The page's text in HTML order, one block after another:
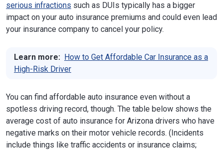
serious infractions such as DUIs typically has a bigger
impact on your auto insurance premiums and could even lead
your insurance company to cancel your policy.
Learn more: How to Get Affordable Car Insurance as a
High-Risk Driver
You can find affordable auto insurance even without a
spotless driving record, though. The table below shows the
average cost of auto insurance for Arizona drivers who have
negative marks on their motor vehicle records. (Incidents
include things like traffic accidents or insurance claims;